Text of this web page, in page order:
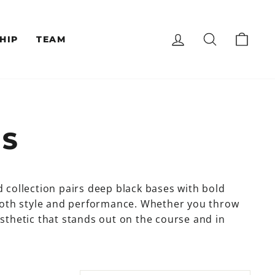
TEAM LOG IN SEARCH
pairs deep black bases with bold
style and performance. Whether you throw
that stands out on the course and in